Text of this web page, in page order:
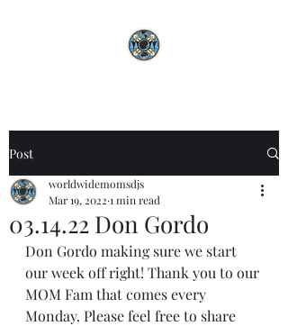
Post
03.14.22 Don Gordo
worldwidemomsdjs
Mar 19, 2022 1 min read
Don Gordo making sure we start
our week off right! Thank you to our
MOM Fam that comes every
Monday. Please feel free to share